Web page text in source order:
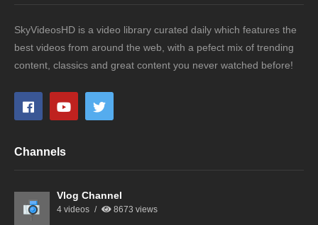
SkyVideosHD is a video library curated daily which features the
best videos from around the web, with a pefect mix of trending
content, classics and great content you never watched before!
Channels
Vlog Channel
4 videos 8673 views